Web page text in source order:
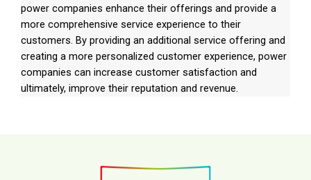
power companies enhance their offerings and provide a
more comprehensive service experience to their
customers. By providing an additional service offering and
creating a more personalized customer experience, power
companies can increase customer satisfaction and
ultimately, improve their reputation and revenue.